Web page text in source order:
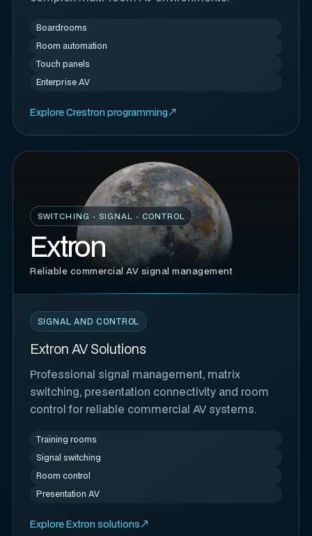
Boardrooms
Room automation
Touch panels
Enterprise AV
Explore Crestron programming
SWITCHING · SIGNAL · CONTROL
Extron
Reliable commercial AV signal management
SIGNAL AND CONTROL
Extron AV Solutions
Professional signal management, matrix
switching, presentation connectivity and room
control for reliable commercial AV systems.
Training rooms
Signal switching
Room control
Presentation AV
Explore Extron solutions